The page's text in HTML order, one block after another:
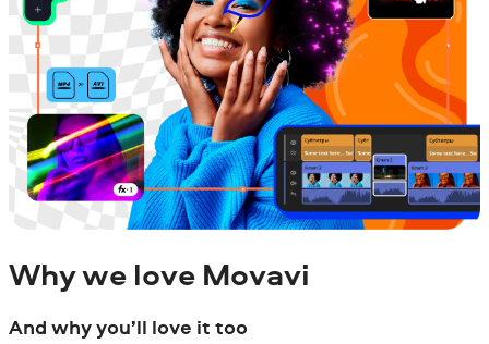
Why we love Movavi
And why you’ll love it too